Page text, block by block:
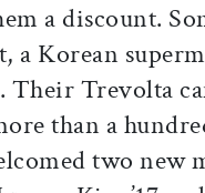
a discount.
a Korean
Their Trevolta
than a
two new